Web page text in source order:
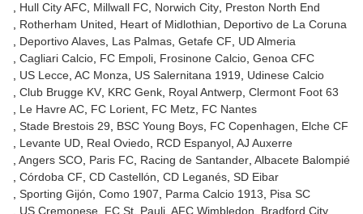
Hull City AFC Millwall FC Norwich City Preston North End
Rotherham United
Heart of Midlothian
Deportivo de La Coruna
Deportivo Alaves Las Palmas Getafe CF
UD Almeria
Cagliari Calcio FC Empoli Frosinone Calcio Genoa CFC
US Lecce AC Monza US Salernitana 1919
Udinese Calcio
Club Brugge KV KRC Genk Royal Antwerp Clermont Foot 63
Le Havre AC FC Lorient FC Metz FC Nantes
Stade Brestois 29
BSC Young Boys FC Copenhagen
Elche CF
Levante UD Real Oviedo RCD Espanyol AJ Auxerre
Angers SCO Paris FC Racing de Santander Albacete Balompié
Córdoba CF CD Castellón CD Leganés SD Eibar
Sporting Gijón Como 1907 Parma Calcio 1913
Pisa SC
US Cremonese FC St. Pauli AFC Wimbledon
Bradford City